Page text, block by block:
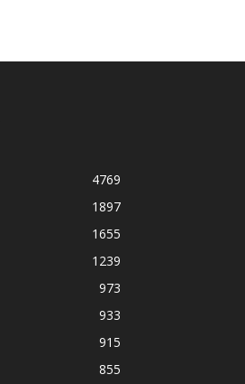
4769
1897
1655
1239
973
933
915
855